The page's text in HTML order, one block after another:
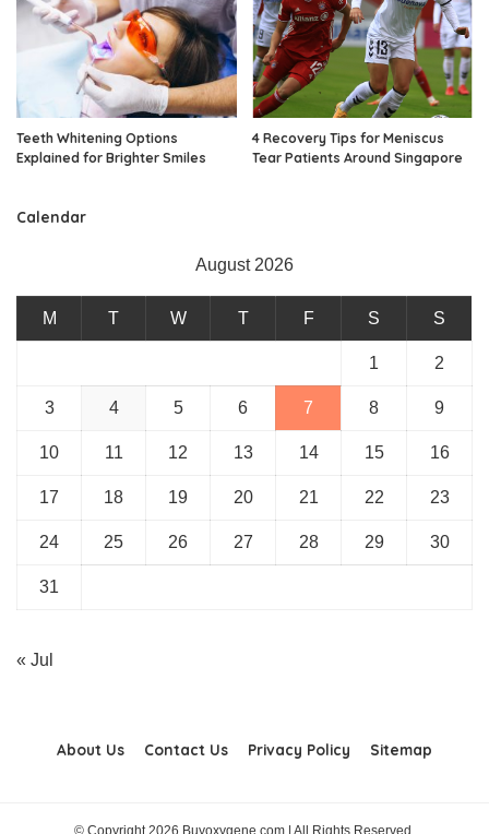
Teeth Whitening Options
Explained for Brighter Smiles
4 Recovery Tips for Meniscus
Tear Patients Around Singapore
Calendar
August 2026
M T W T F S S
1 2
3 4 5 6 7 8 9
10 11 12 13 14 15 16
17 18 19 20 21 22 23
24 25 26 27 28 29 30
31
« Jul
About Us Contact Us Privacy Policy Sitemap